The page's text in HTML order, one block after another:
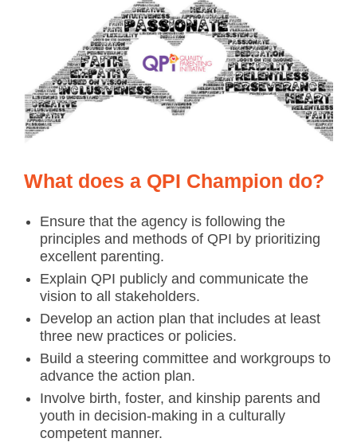
What does a QPI Champion do?
Ensure that the agency is following the
principles and methods of QPI by prioritizing
excellent parenting.
Explain QPI publicly and communicate the
vision to all stakeholders.
Develop an action plan that includes at least
three new practices or policies.
Build a steering committee and workgroups to
advance the action plan.
Involve birth, foster, and kinship parents and
youth in decision-making in a culturally
competent manner.